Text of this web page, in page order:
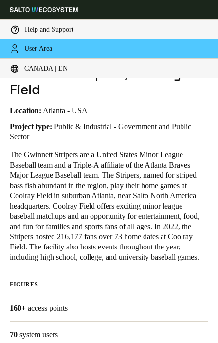
Help and Support
User Area
CANADA | EN
Choose your location and language settings
Global
Canada| English
USA
English
Canada
EnglishFrançais
Save new selection as default
HOME INDUSTRIES
GWINNETT STRIPERS, COOLRAY FIELD
Gwinnett Stripers, Coolray
Field
Location: Atlanta - USA
Project type: Public & Industrial - Government and Public
Sector
The Gwinnett Stripers are a United States Minor League
Baseball team and a Triple-A affiliate of the Atlanta Braves
Major League Baseball team. The Stripers, named for striped
bass fish abundant in the region, play their home games at
Coolray Field in suburban Atlanta, near Salto North America
headquarters. Coolray Field offers exciting minor league
baseball matchups and an opportunity for entertainment, food,
and fun for families and sports fans of all ages. In 2022, the
Stripers hosted 216,177 fans over 73 home dates at Coolray
Field. The facility also hosts events throughout the year,
including high school, college, and university baseball games.
FIGURES
160+ access points
70 system users